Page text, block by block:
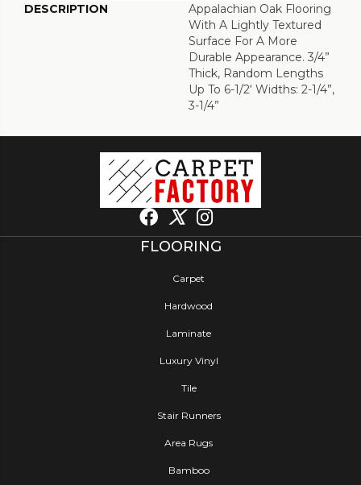
DESCRIPTION
Appalachian Oak Flooring
With A Lightly Textured
Surface For A More
Durable Appearance. 3/4”
Thick, Random Lengths
Up To 6-1/2‘ Widths: 2-1/4”,
3-1/4”
FLOORING
Carpet
Hardwood
Laminate
Luxury Vinyl
Tile
Stair Runners
Area Rugs
Bamboo